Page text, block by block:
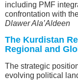
including PMF
confrontation with
Dlawer Ala’Aldeen
The Kurdistan
Regional and
The strategic
evolving political